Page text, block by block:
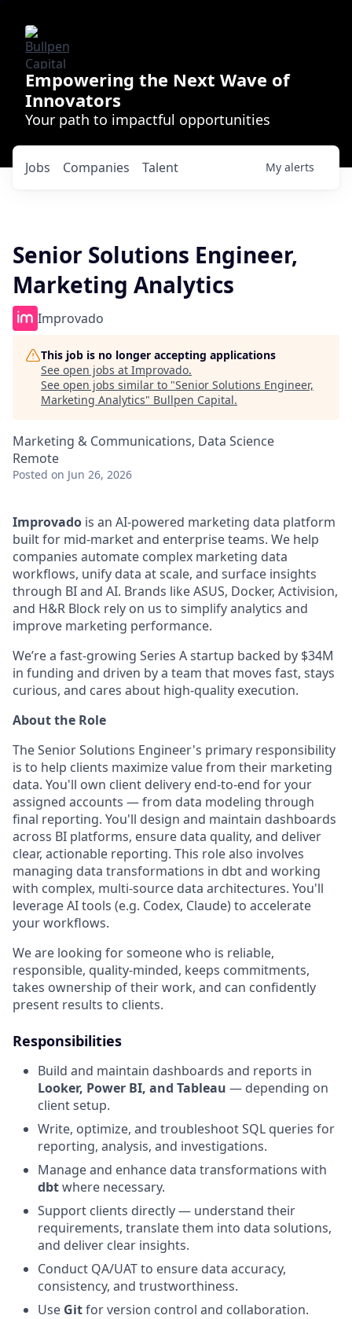
Empowering the Next Wave of
Innovators
Your path to impactful opportunities
Jobs Companies Talent My alerts
Senior Solutions Engineer,
Marketing Analytics
Improvado
This job is no longer accepting applications
See open jobs at Improvado.
See open jobs similar to "Senior Solutions Engineer,
Marketing Analytics" Bullpen Capital.
Marketing & Communications, Data Science
Remote
Posted on Jun 26, 2026
Improvado is an AI-powered marketing data platform
built for mid-market and enterprise teams. We help
companies automate complex marketing data
workflows, unify data at scale, and surface insights
through BI and AI. Brands like ASUS, Docker, Activision,
and H&R Block rely on us to simplify analytics and
improve marketing performance.
We’re a fast-growing Series A startup backed by $34M
in funding and driven by a team that moves fast, stays
curious, and cares about high-quality execution.
About the Role
The Senior Solutions Engineer's primary responsibility
is to help clients maximize value from their marketing
data. You'll own client delivery end-to-end for your
assigned accounts — from data modeling through
final reporting. You'll design and maintain dashboards
across BI platforms, ensure data quality, and deliver
clear, actionable reporting. This role also involves
managing data transformations in dbt and working
with complex, multi-source data architectures. You'll
leverage AI tools (e.g. Codex, Claude) to accelerate
your workflows.
We are looking for someone who is reliable,
responsible, quality-minded, keeps commitments,
takes ownership of their work, and can confidently
present results to clients.
Responsibilities
Build and maintain dashboards and reports in
Looker, Power BI, and Tableau — depending on
client setup.
Write, optimize, and troubleshoot SQL queries for
reporting, analysis, and investigations.
Manage and enhance data transformations with
dbtwhere necessary.
Support clients directly — understand their
requirements, translate them into data solutions,
and deliver clear insights.
Conduct QA/UAT to ensure data accuracy,
consistency, and trustworthiness.
Use Gitfor version control and collaboration.